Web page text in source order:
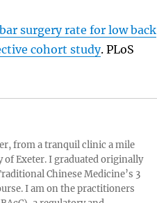
surgery rate for low back
cohort study. PLoS
from a tranquil clinic a mile
Exeter. I graduated originally
Chinese Medicine’s 3
I am on the practitioners